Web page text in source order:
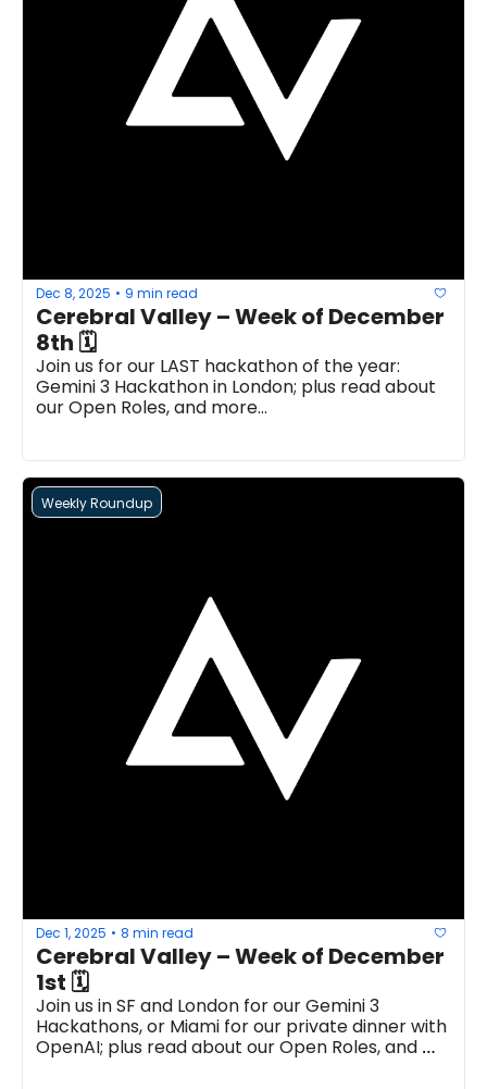
Dec 8, 2025 • 9 min read
Cerebral Valley – Week of December
8th 🗓
Join us for our LAST hackathon of the year:
Gemini 3 Hackathon in London; plus read about
our Open Roles, and more...
Weekly Roundup
Dec 1, 2025 • 8 min read
Cerebral Valley – Week of December
1st 🗓
Join us in SF and London for our Gemini 3
Hackathons, or Miami for our private dinner with
OpenAI; plus read about our Open Roles, and